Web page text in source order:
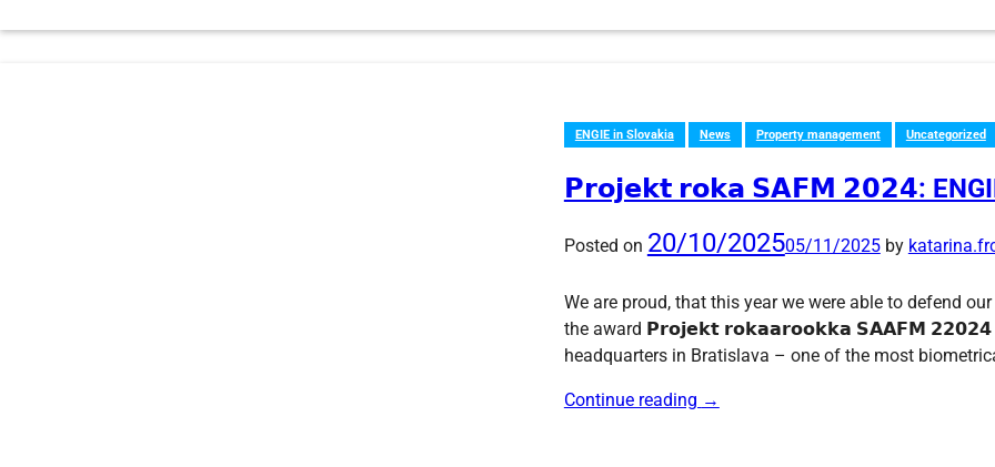
ENGIE in Slovakia News Property management Uncategorized
𝗣𝗿𝗼𝗷𝗲𝗸𝘁 𝗿𝗼𝗸𝗮 𝗦𝗔𝗙𝗠 𝟮𝟬𝟮𝟰:
Posted on 20/10/202505/11/2025 by
We are proud, that this year we were able to defend
the award 𝗣𝗿𝗼𝗷𝗲𝗸𝘁 𝗿𝗼𝗸𝗮𝗮𝗿𝗼𝗼𝗸𝗸𝗮 𝗦𝗔𝗔𝗙𝗠 𝟮𝟮𝟬𝟮𝟰
headquarters in Bratislava – one of the most
Continue reading →